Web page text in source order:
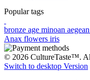
Popular tags
bronze age minoan
Anax flowers iris
© 2026 CultureTaste™.
Switch to desktop Version